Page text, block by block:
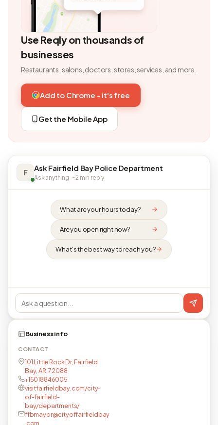
Use Reqly on thousands of
businesses
Restaurants, salons, doctors, stores, services, and more.
Add to Chrome - it's free
Get the Mobile App
F Ask Fairfield Bay Police Department
Ask anything · ~2 min reply
What are your hours today?
Are you open right now?
What's the best way to reach you?
Business info
CONTACT
101 Little Rock Dr, Fairfield
Bay, AR, 72088
+15018846005
visitfairfieldbay.com/city-
of-fairfield-
bay/departments/
ffbmayor@cityoffairfieldbay
.com